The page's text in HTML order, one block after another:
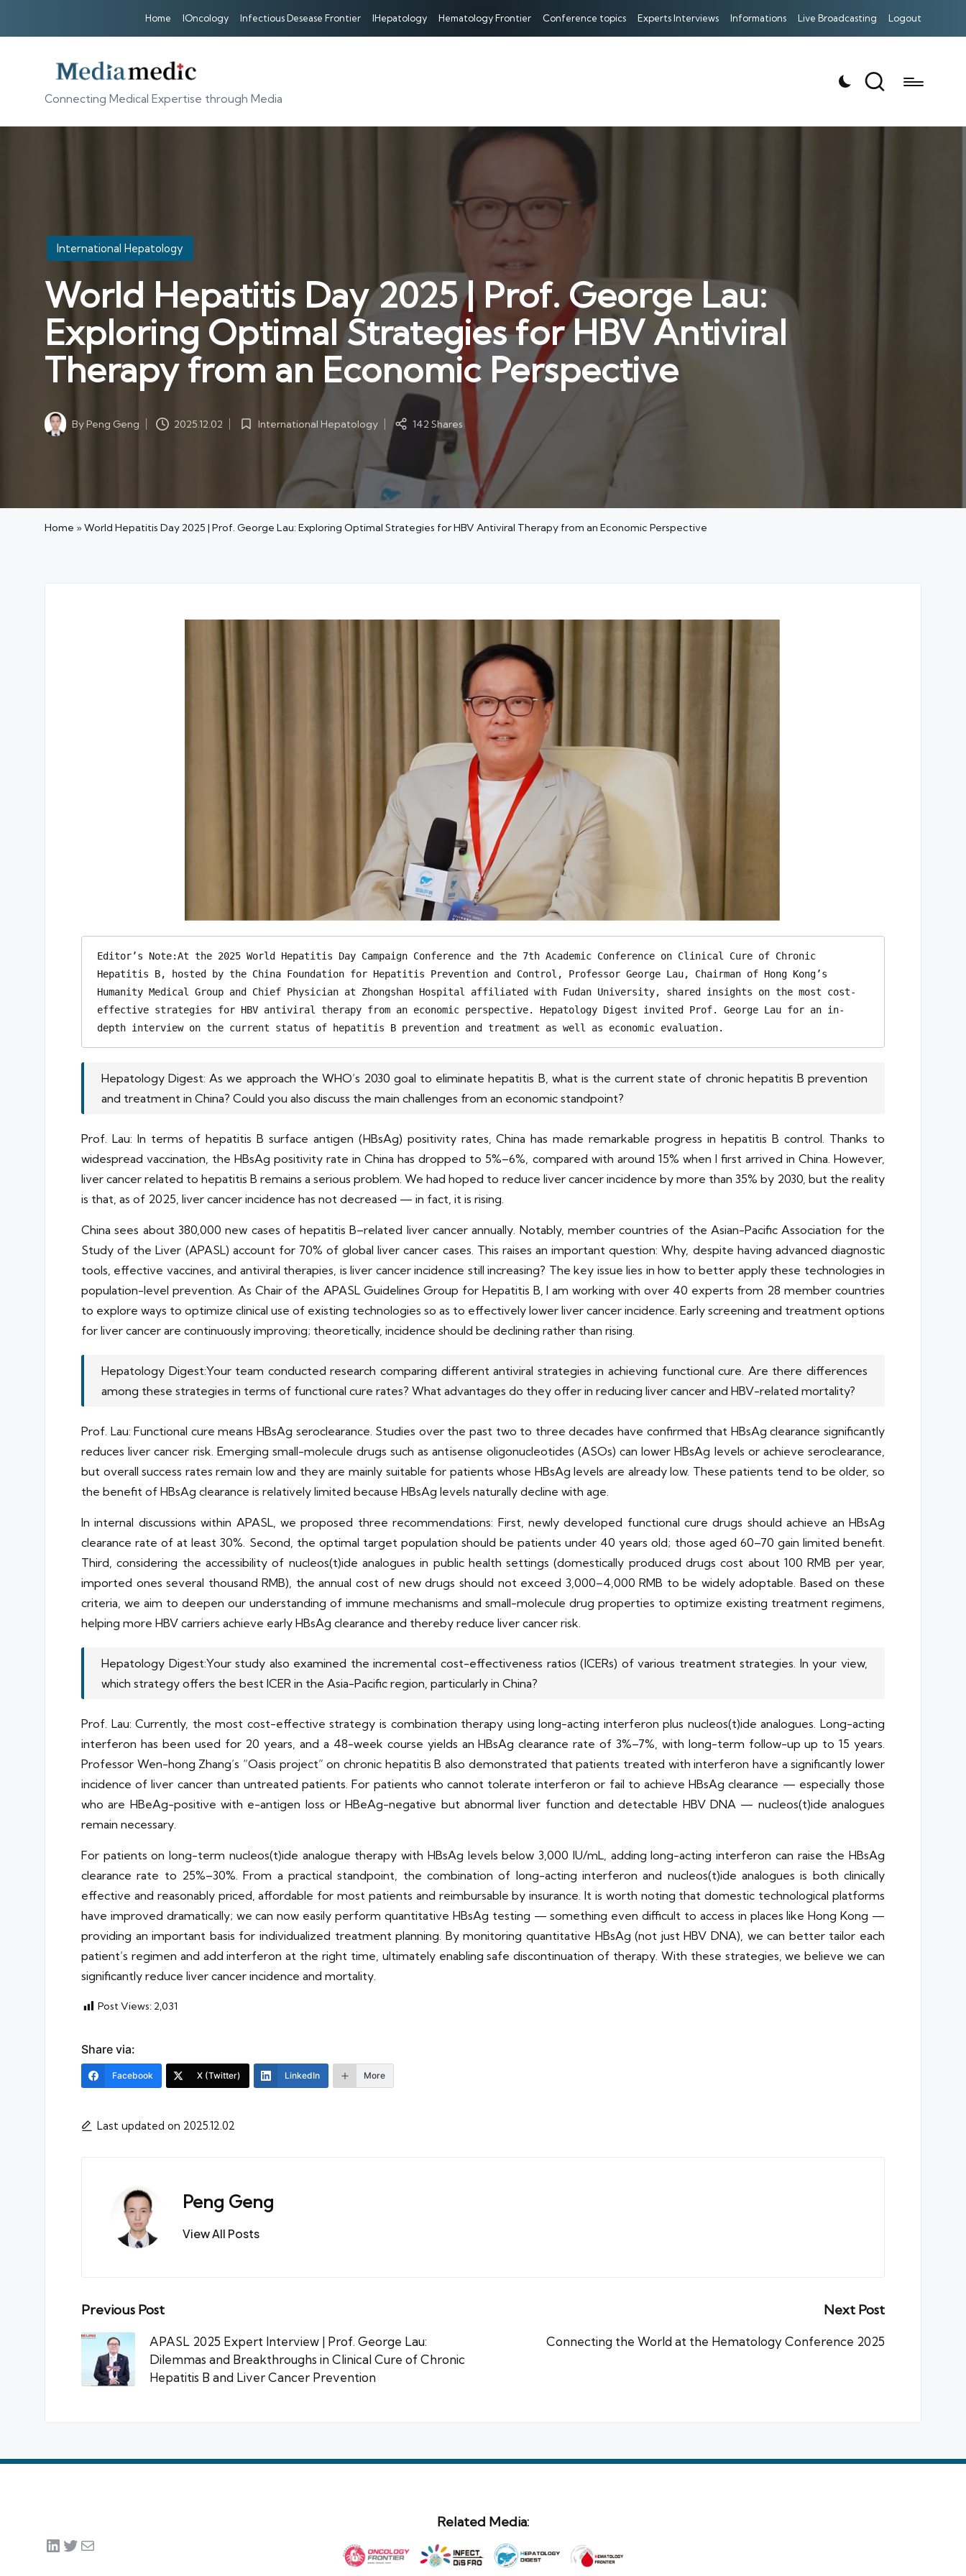
Home IOncology Infectious Desease Frontier IHepatology Hematology Frontier Conference topics Experts Interviews Informations Live Broadcasting Logout
Connecting Medical Expertise through Media
Posted
in
International Hepatology
World Hepatitis Day 2025 | Prof. George Lau:
Exploring Optimal Strategies for HBV Antiviral
Therapy from an Economic Perspective
Posted
by
ByPeng Geng 2025.12.02
PostedInternational Hepatology 142 Shares
Home »World Hepatitis Day 2025 | Prof. George Lau: Exploring Optimal Strategies for HBV Antiviral Therapy from an Economic Perspective
Editor’s Note:At the 2025 World Hepatitis Day Campaign Conference and the 7th Academic Conference on Clinical Cure of Chronic
Hepatitis B, hosted by the China Foundation for Hepatitis Prevention and Control, Professor George Lau, Chairman of Hong Kong’s
Humanity Medical Group and Chief Physician at Zhongshan Hospital affiliated with Fudan University, shared insights on the most cost-
effective strategies for HBV antiviral therapy from an economic perspective. Hepatology Digest invited Prof. George Lau for an in-
depth interview on the current status of hepatitis B prevention and treatment as well as economic evaluation.
Hepatology Digest: As we approach the WHO’s 2030 goal to eliminate hepatitis B, what is the current state of chronic hepatitis B prevention
and treatment in China? Could you also discuss the main challenges from an economic standpoint?
Prof. Lau: In terms of hepatitis B surface antigen (HBsAg) positivity rates, China has made remarkable progress in hepatitis B control. Thanks to
widespread vaccination, the HBsAg positivity rate in China has dropped to 5%–6%, compared with around 15% when I first arrived in China. However,
liver cancer related to hepatitis B remains a serious problem. We had hoped to reduce liver cancer incidence by more than 35% by 2030, but the reality
is that, as of 2025, liver cancer incidence has not decreased — in fact, it is rising.
China sees about 380,000 new cases of hepatitis B–related liver cancer annually. Notably, member countries of the Asian-Pacific Association for the
Study of the Liver (APASL) account for 70% of global liver cancer cases. This raises an important question: Why, despite having advanced diagnostic
tools, effective vaccines, and antiviral therapies, is liver cancer incidence still increasing? The key issue lies in how to better apply these technologies in
population-level prevention. As Chair of the APASL Guidelines Group for Hepatitis B, I am working with over 40 experts from 28 member countries
to explore ways to optimize clinical use of existing technologies so as to effectively lower liver cancer incidence. Early screening and treatment options
for liver cancer are continuously improving; theoretically, incidence should be declining rather than rising.
Hepatology Digest:Your team conducted research comparing different antiviral strategies in achieving functional cure. Are there differences
among these strategies in terms of functional cure rates? What advantages do they offer in reducing liver cancer and HBV-related mortality?
Prof. Lau: Functional cure means HBsAg seroclearance. Studies over the past two to three decades have confirmed that HBsAg clearance significantly
reduces liver cancer risk. Emerging small-molecule drugs such as antisense oligonucleotides (ASOs) can lower HBsAg levels or achieve seroclearance,
but overall success rates remain low and they are mainly suitable for patients whose HBsAg levels are already low. These patients tend to be older, so
the benefit of HBsAg clearance is relatively limited because HBsAg levels naturally decline with age.
In internal discussions within APASL, we proposed three recommendations: First, newly developed functional cure drugs should achieve an HBsAg
clearance rate of at least 30%. Second, the optimal target population should be patients under 40 years old; those aged 60–70 gain limited benefit.
Third, considering the accessibility of nucleos(t)ide analogues in public health settings (domestically produced drugs cost about 100 RMB per year,
imported ones several thousand RMB), the annual cost of new drugs should not exceed 3,000–4,000 RMB to be widely adoptable. Based on these
criteria, we aim to deepen our understanding of immune mechanisms and small-molecule drug properties to optimize existing treatment regimens,
helping more HBV carriers achieve early HBsAg clearance and thereby reduce liver cancer risk.
Hepatology Digest:Your study also examined the incremental cost-effectiveness ratios (ICERs) of various treatment strategies. In your view,
which strategy offers the best ICER in the Asia-Pacific region, particularly in China?
Prof. Lau: Currently, the most cost-effective strategy is combination therapy using long-acting interferon plus nucleos(t)ide analogues. Long-acting
interferon has been used for 20 years, and a 48-week course yields an HBsAg clearance rate of 3%–7%, with long-term follow-up up to 15 years.
Professor Wen-hong Zhang’s “Oasis project” on chronic hepatitis B also demonstrated that patients treated with interferon have a significantly lower
incidence of liver cancer than untreated patients. For patients who cannot tolerate interferon or fail to achieve HBsAg clearance — especially those
who are HBeAg-positive with e-antigen loss or HBeAg-negative but abnormal liver function and detectable HBV DNA — nucleos(t)ide analogues
remain necessary.
For patients on long-term nucleos(t)ide analogue therapy with HBsAg levels below 3,000 IU/mL, adding long-acting interferon can raise the HBsAg
clearance rate to 25%–30%. From a practical standpoint, the combination of long-acting interferon and nucleos(t)ide analogues is both clinically
effective and reasonably priced, affordable for most patients and reimbursable by insurance. It is worth noting that domestic technological platforms
have improved dramatically; we can now easily perform quantitative HBsAg testing — something even difficult to access in places like Hong Kong —
providing an important basis for individualized treatment planning. By monitoring quantitative HBsAg (not just HBV DNA), we can better tailor each
patient’s regimen and add interferon at the right time, ultimately enabling safe discontinuation of therapy. With these strategies, we believe we can
significantly reduce liver cancer incidence and mortality.
Post Views: 2,031
Share via:
Facebook X (Twitter) LinkedIn More
Last updated on 2025.12.02
Peng Geng
View All Posts
Post
navigation
Previous Post
APASL 2025 Expert Interview | Prof. George Lau:
Dilemmas and Breakthroughs in Clinical Cure of Chronic
Hepatitis B and Liver Cancer Prevention
Next Post
Connecting the World at the Hematology Conference 2025
LinkedIn
Twitter
Mail
Related Media: